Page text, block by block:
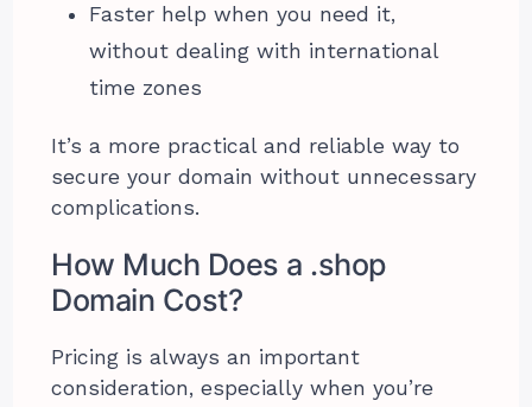
Faster help when you need it,
without dealing with international
time zones
It’s a more practical and reliable way to
secure your domain without unnecessary
complications.
How Much Does a .shop
Domain Cost?
Pricing is always an important
consideration, especially when you’re